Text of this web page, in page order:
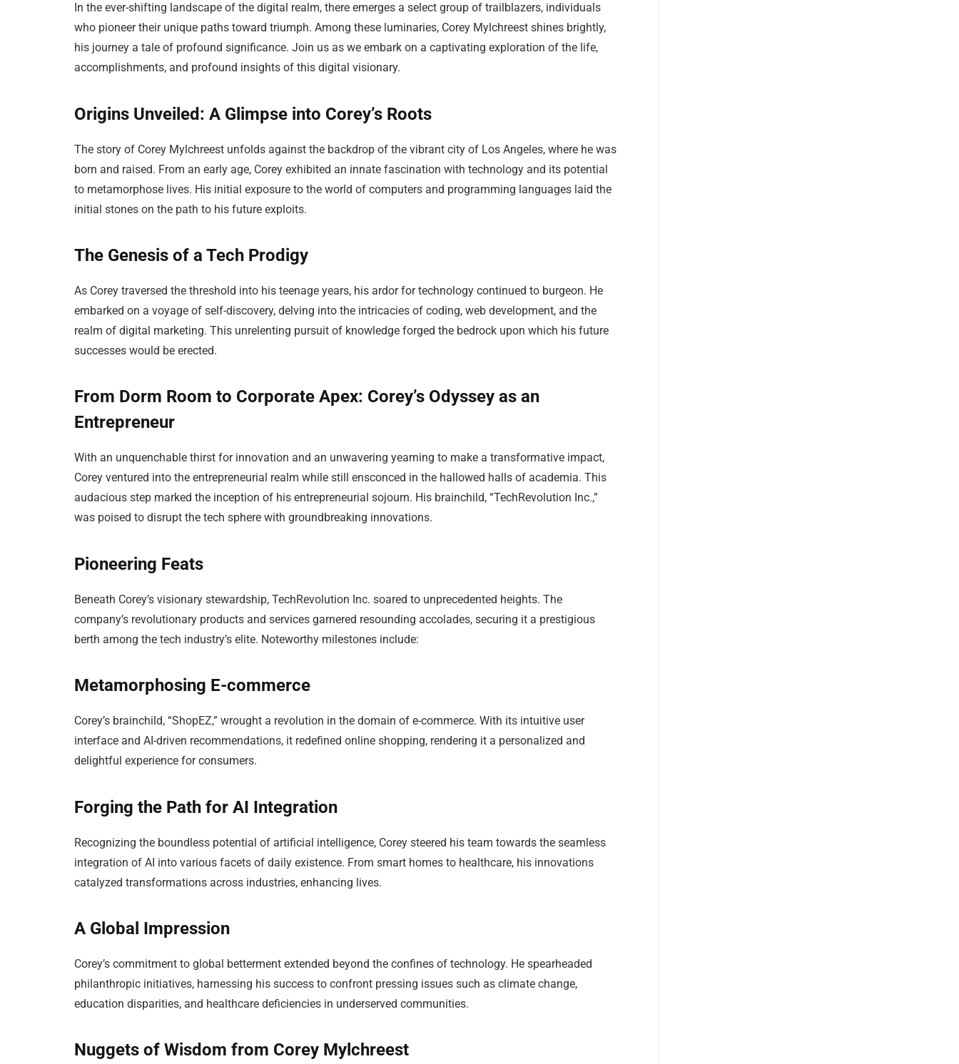
In the ever-shifting landscape of the digital realm, there emerges a select group of trailblazers, individuals
who pioneer their unique paths toward triumph. Among these luminaries, Corey Mylchreest shines brightly,
his journey a tale of profound significance. Join us as we embark on a captivating exploration of the life,
accomplishments, and profound insights of this digital visionary.
Origins Unveiled: A Glimpse into Corey’s Roots
The story of Corey Mylchreest unfolds against the backdrop of the vibrant city of Los Angeles, where he was
born and raised. From an early age, Corey exhibited an innate fascination with technology and its potential
to metamorphose lives. His initial exposure to the world of computers and programming languages laid the
initial stones on the path to his future exploits.
The Genesis of a Tech Prodigy
As Corey traversed the threshold into his teenage years, his ardor for technology continued to burgeon. He
embarked on a voyage of self-discovery, delving into the intricacies of coding, web development, and the
realm of digital marketing. This unrelenting pursuit of knowledge forged the bedrock upon which his future
successes would be erected.
From Dorm Room to Corporate Apex: Corey’s Odyssey as an
Entrepreneur
With an unquenchable thirst for innovation and an unwavering yearning to make a transformative impact,
Corey ventured into the entrepreneurial realm while still ensconced in the hallowed halls of academia. This
audacious step marked the inception of his entrepreneurial sojourn. His brainchild, “TechRevolution Inc.,”
was poised to disrupt the tech sphere with groundbreaking innovations.
Pioneering Feats
Beneath Corey’s visionary stewardship, TechRevolution Inc. soared to unprecedented heights. The
company’s revolutionary products and services garnered resounding accolades, securing it a prestigious
berth among the tech industry’s elite. Noteworthy milestones include:
Metamorphosing E-commerce
Corey’s brainchild, “ShopEZ,” wrought a revolution in the domain of e-commerce. With its intuitive user
interface and AI-driven recommendations, it redefined online shopping, rendering it a personalized and
delightful experience for consumers.
Forging the Path for AI Integration
Recognizing the boundless potential of artificial intelligence, Corey steered his team towards the seamless
integration of AI into various facets of daily existence. From smart homes to healthcare, his innovations
catalyzed transformations across industries, enhancing lives.
A Global Impression
Corey’s commitment to global betterment extended beyond the confines of technology. He spearheaded
philanthropic initiatives, harnessing his success to confront pressing issues such as climate change,
education disparities, and healthcare deficiencies in underserved communities.
Nuggets of Wisdom from Corey Mylchreest